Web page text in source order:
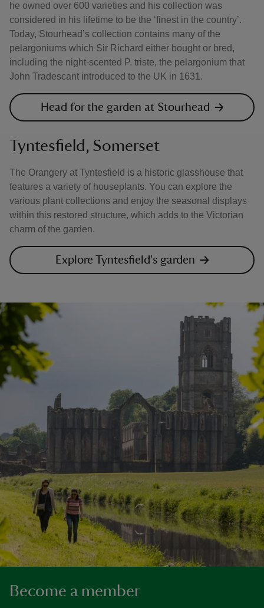
he owned over 600 varieties and his collection was
considered in his lifetime to be the ‘finest in the country’.
Today, Stourhead’s collection contains many of the
pelargoniums which Sir Richard either bought or bred,
including the night-scented P. triste, the pelargonium that
John Tradescant introduced to the UK in 1631.
Head for the garden at Stourhead
Tyntesfield, Somerset
The Orangery at Tyntesfield is a historic glasshouse that
features a variety of houseplants. You can explore the
various plant collections and enjoy the seasonal displays
within this restored structure, which adds to the Victorian
charm of the garden.
Explore Tyntesfield's garden
Become a member